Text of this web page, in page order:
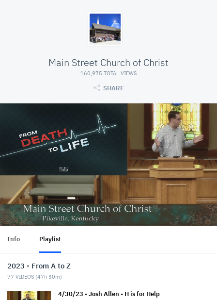
Main Street Church of Christ
160,975 TOTAL VIEWS
SHARE
Info Playlist
2023 - From A to Z
77 VIDEOS (47h 30m)
4/30/23 - Josh Allen - H is for Help